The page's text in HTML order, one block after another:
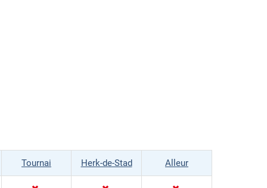
Tournai Herk-de-Stad Alleur